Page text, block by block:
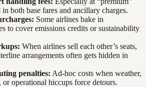
both base fares and ancillary charges.
Some airlines bake in
to cover emissions credits or sustainability
When airlines sell each other’s seats,
arrangements often gets hidden in
penalties: Ad-hoc costs when weather,
or operational hiccups force detours.